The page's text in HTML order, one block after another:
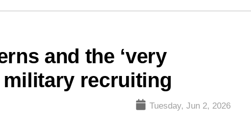
and the ‘very
military recruiting
Tuesday, Jun 2, 2026